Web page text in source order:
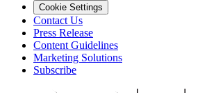
Cookie Settings
Contact Us
Press Release
Content Guidelines
Marketing Solutions
Subscribe